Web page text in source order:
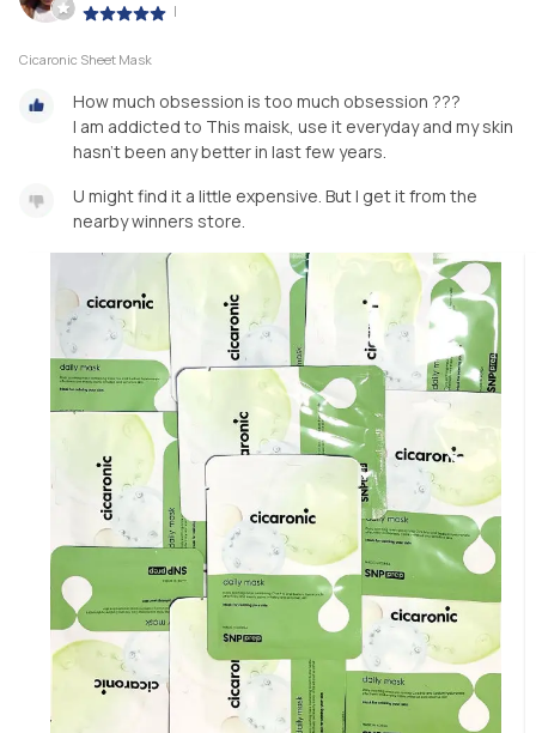
|
Cicaronic Sheet Mask
How much obsession is too much obsession ???
I am addicted to This maisk, use it everyday and my skin
hasn’t been any better in last few years.
U might find it a little expensive. But I get it from the
nearby winners store.